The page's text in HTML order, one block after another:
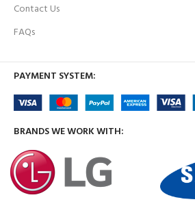
Contact Us
FAQs
PAYMENT SYSTEM:
BRANDS WE WORK WITH: